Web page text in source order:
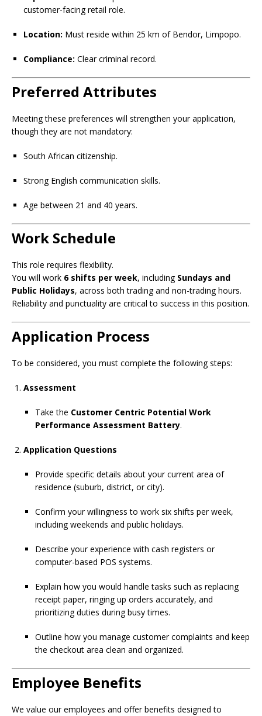
customer-facing retail role.
Location: Must reside within 25 km of Bendor, Limpopo.
Compliance: Clear criminal record.
Preferred Attributes
Meeting these preferences will strengthen your application,
though they are not mandatory:
South African citizenship.
Strong English communication skills.
Age between 21 and 40 years.
Work Schedule
This role requires flexibility.
You will work 6 shifts per week, including Sundays and
Public Holidays, across both trading and non-trading hours.
Reliability and punctuality are critical to success in this position.
Application Process
To be considered, you must complete the following steps:
Assessment
Take the Customer Centric Potential Work
Performance Assessment Battery.
Application Questions
Provide specific details about your current area of
residence (suburb, district, or city).
Confirm your willingness to work six shifts per week,
including weekends and public holidays.
Describe your experience with cash registers or
computer-based POS systems.
Explain how you would handle tasks such as replacing
receipt paper, ringing up orders accurately, and
prioritizing duties during busy times.
Outline how you manage customer complaints and keep
the checkout area clean and organized.
Employee Benefits
We value our employees and offer benefits designed to